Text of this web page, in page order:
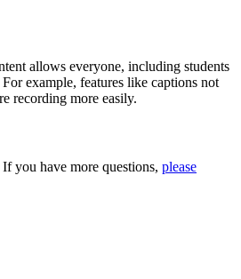
allows everyone, including students
example, features like captions not
recording more easily.
If you have more questions, please